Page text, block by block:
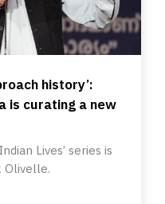
history’:
is curating a new
Lives’ series is
Olivelle.